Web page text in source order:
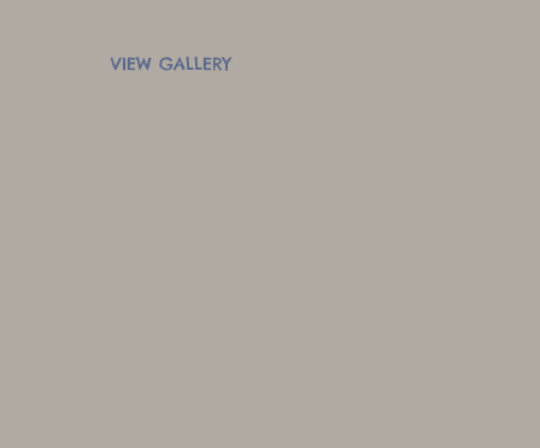
VIEW GALLERY